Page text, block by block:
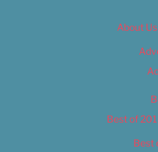
About
Best of
Best